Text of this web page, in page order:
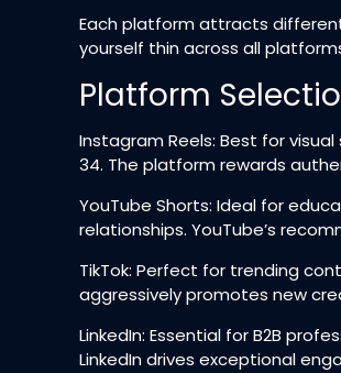
Each platform attracts
yourself thin across all
Platform
Instagram Reels: Best for
34. The platform rewards
YouTube Shorts: Ideal for
relationships. YouTube’s
TikTok: Perfect for trending
aggressively promotes new
LinkedIn: Essential for B2B
LinkedIn drives exceptional